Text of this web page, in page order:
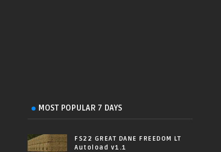
MOST POPULAR 7 DAYS
FS22 GREAT DANE FREEDOM LT
Autoload v1.1